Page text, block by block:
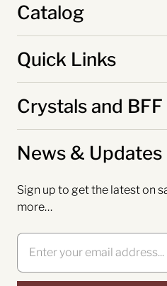
Catalog
Quick Links
Crystals and BFF
News & Updates
Sign up to get the latest on
more…